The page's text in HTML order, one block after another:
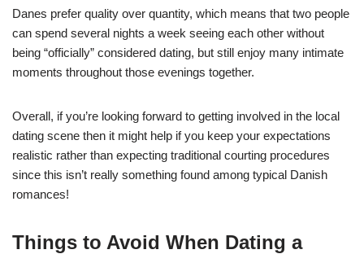
Danes prefer quality over quantity, which means that two people
can spend several nights a week seeing each other without
being “officially” considered dating, but still enjoy many intimate
moments throughout those evenings together.
Overall, if you’re looking forward to getting involved in the local
dating scene then it might help if you keep your expectations
realistic rather than expecting traditional courting procedures
since this isn’t really something found among typical Danish
romances!
Things to Avoid When Dating a